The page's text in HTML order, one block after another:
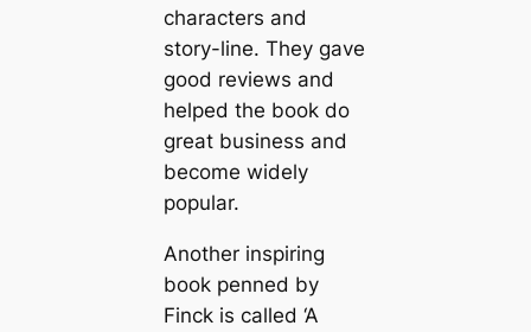
characters and
story-line. They gave
good reviews and
helped the book do
great business and
become widely
popular.
Another inspiring
book penned by
Finck is called ‘A